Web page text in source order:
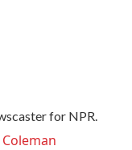
for NPR.